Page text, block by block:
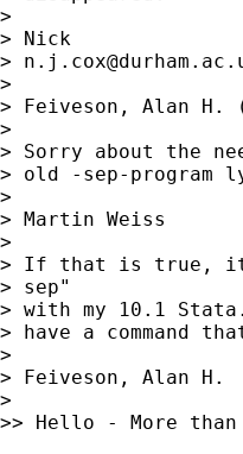
>
> Nick
>
>
> Feiveson, Alan H.
>
> Sorry about the
> old -sep-program
>
> Martin Weiss
>
> If that is true, it
> sep"
> with my 10.1
> have a command
>
> Feiveson, Alan H.
>
>> Hello - More